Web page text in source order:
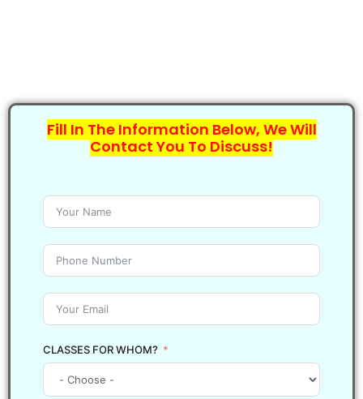
Fill In The Information Below, We Will
Contact You To Discuss!
CLASSES FOR WHOM?